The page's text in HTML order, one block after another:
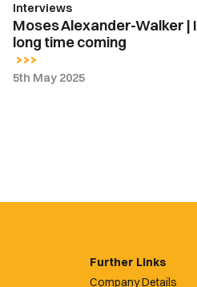
long
time
coming
Interviews
Moses Alexander-Walker |
long time coming
5th May 2025
Further Links
Company Details